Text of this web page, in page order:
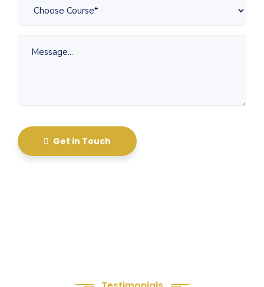
Get in Touch